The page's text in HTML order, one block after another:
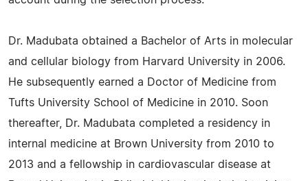
Dr. Madubata obtained a Bachelor of Arts in molecular
and cellular biology from Harvard University in 2006.
He subsequently earned a Doctor of Medicine from
Tufts University School of Medicine in 2010. Soon
thereafter, Dr. Madubata completed a residency in
internal medicine at Brown University from 2010 to
2013 and a fellowship in cardiovascular disease at